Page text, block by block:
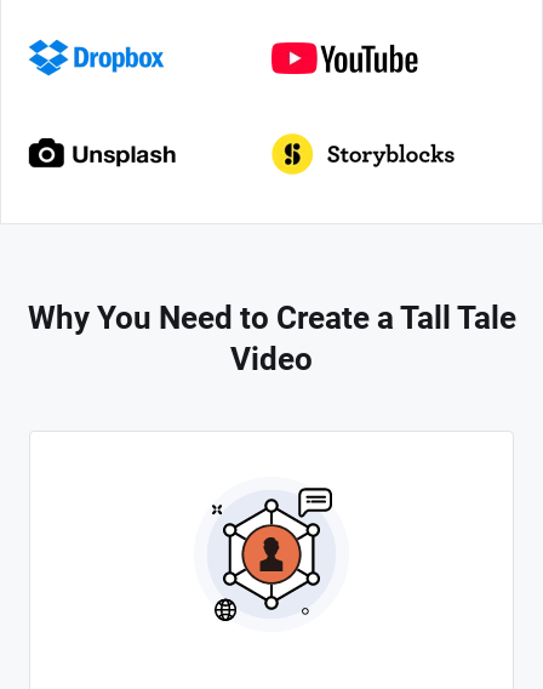
Why You Need to Create a Tall Tale
Video